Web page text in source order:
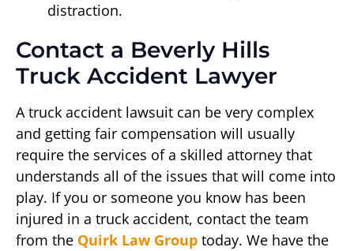
distraction.
Contact a Beverly Hills
Truck Accident Lawyer
A truck accident lawsuit can be very complex
and getting fair compensation will usually
require the services of a skilled attorney that
understands all of the issues that will come into
play. If you or someone you know has been
injured in a truck accident, contact the team
from the Quirk Law Group today. We have the